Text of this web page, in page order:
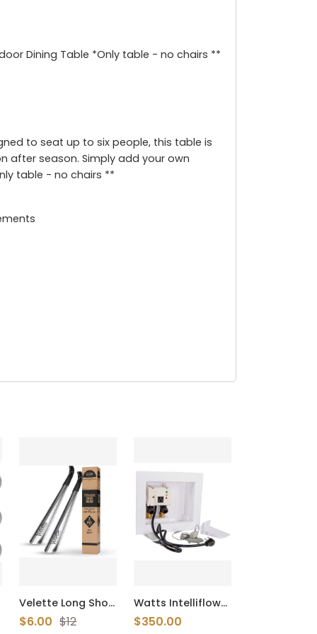
Dining Table *Only table - no chairs **
to seat up to six people, this table is
season. Simply add your own
table - no chairs **
Velette Long Shoe
Horn for Seniors -
2 Pack 16.5" Metal
$6.00 $12
Watts Intelliflow
A2C-WB-M1
Automatic
$350.00